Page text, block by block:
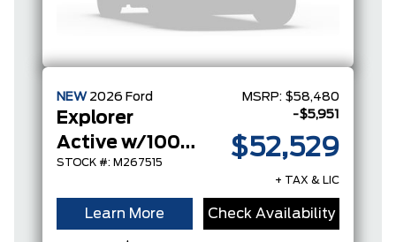
NEW 2026 Ford
Explorer
Active w/100A Pkg
STOCK #: M267515
MSRP: $58,480
-$5,951
$52,529
+ TAX & LIC
Learn More Check Availability